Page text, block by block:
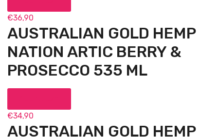
€36,90
AUSTRALIAN GOLD HEMP
NATION ARTIC BERRY &
PROSECCO 535 ML
€34,90
AUSTRALIAN GOLD HEMP